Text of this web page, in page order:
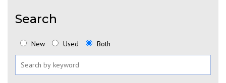
Search
New Used Both